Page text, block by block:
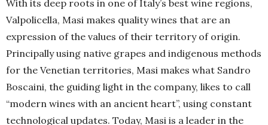
With its deep roots in one of Italy’s best wine regions,
Valpolicella, Masi makes quality wines that are an
expression of the values of their territory of origin.
Principally using native grapes and indigenous methods
for the Venetian territories, Masi makes what Sandro
Boscaini, the guiding light in the company, likes to call
“modern wines with an ancient heart”, using constant
technological updates. Today, Masi is a leader in the